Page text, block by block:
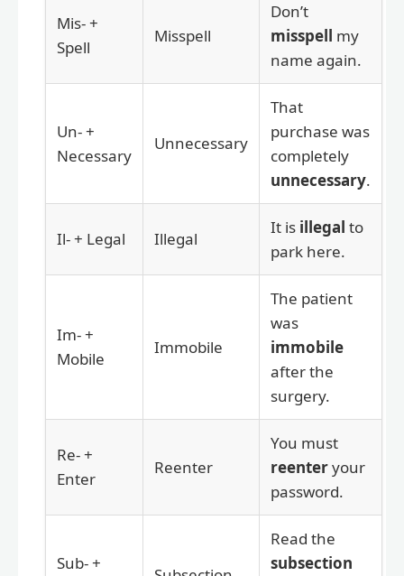
Mis- +
Spell
Misspell
Don’t
misspell my
name again.
Un- +
Necessary
Unnecessary
That
purchase was
completely
unnecessary.
Il- + Legal Illegal
It is illegal to
park here.
Im- +
Mobile
Immobile
The patient
was
immobile
after the
surgery.
Re- +
Enter
Reenter
You must
reenteryour
password.
Sub- +
Read the
subsection